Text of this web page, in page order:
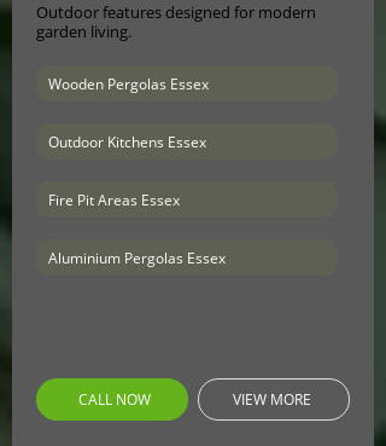
Outdoor features designed for modern
garden living.
Wooden Pergolas Essex
Outdoor Kitchens Essex
Fire Pit Areas Essex
Aluminium Pergolas Essex
CALL NOW VIEW MORE